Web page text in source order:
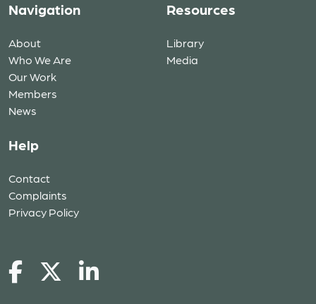
Navigation
About
Who We Are
Our Work
Members
News
Resources
Library
Media
Help
Contact
Complaints
Privacy Policy